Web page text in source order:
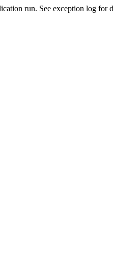
run. See exception log for